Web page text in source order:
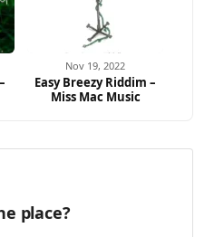
Nov 19, 2022
Easy Breezy Riddim –
Miss Mac Music
place?